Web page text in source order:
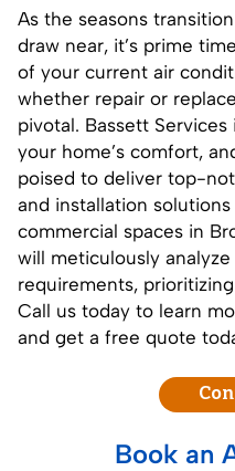
As the seasons
draw near, it’s prime
of your current air
whether repair or
pivotal. Bassett
your home’s comfort,
poised to deliver top-
and installation
commercial spaces in
will meticulously
requirements,
Call us today to learn
and get a free quote
Book an